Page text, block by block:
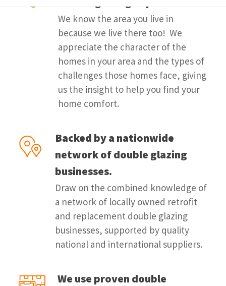
We know the area you live in
because we live there too! We
appreciate the character of the
homes in your area and the types of
challenges those homes face, giving
us the insight to help you find your
home comfort.
Backed by a nationwide
network of double glazing
businesses.
Draw on the combined knowledge of
a network of locally owned retrofit
and replacement double glazing
businesses, supported by quality
national and international suppliers.
We use proven double